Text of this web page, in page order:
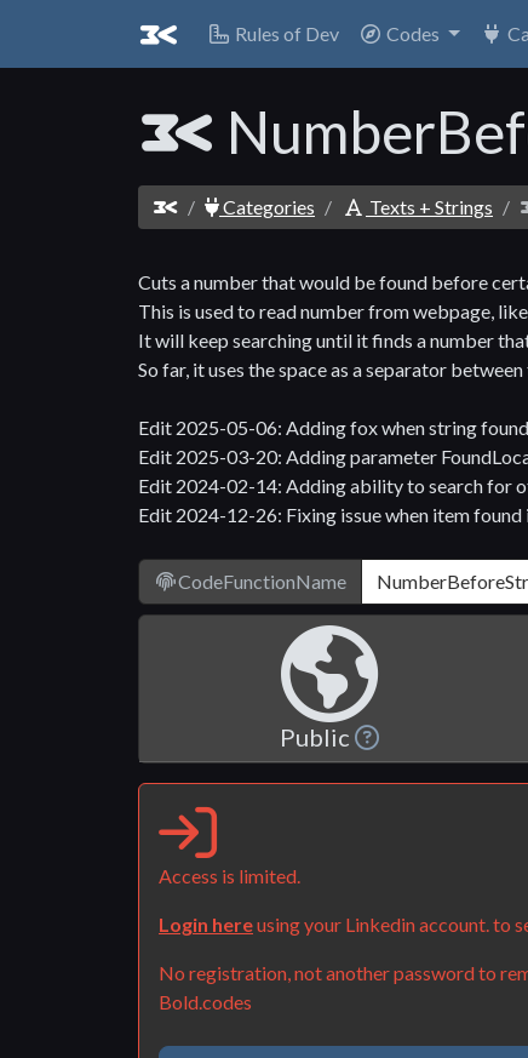
Rules of Dev Codes
Categories Texts + Strings
Cuts a number that would be found before
This is used to read number from webpage,
It will keep searching until it finds a number
So far, it uses the space as a separator
Edit 2025-05-06: Adding fox when string
Edit 2025-03-20: Adding parameter
Edit 2024-02-14: Adding ability to search for
Edit 2024-12-26: Fixing issue when item found
CodeFunctionName
Public
Access is limited.
Login hereusing your Linkedin account. to
No registration, not another password to
Bold.codes